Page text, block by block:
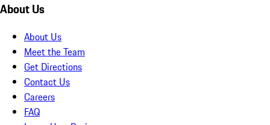
About Us
About Us
Meet the Team
Get Directions
Contact Us
Careers
FAQ